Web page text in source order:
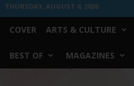
THURSDAY, AUGUST 6, 2026
COVER ARTS & CULTURE
BEST OF MAGAZINES